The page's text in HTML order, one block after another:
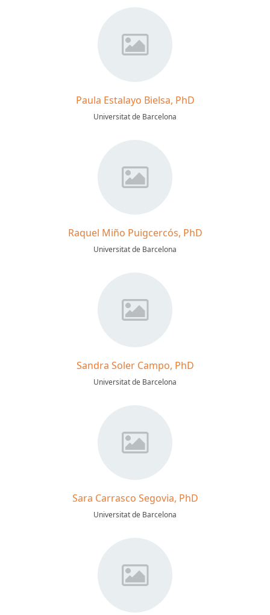
Paula Estalayo Bielsa, PhD
Universitat de Barcelona
Raquel Miño Puigcercós, PhD
Universitat de Barcelona
Sandra Soler Campo, PhD
Universitat de Barcelona
Sara Carrasco Segovia, PhD
Universitat de Barcelona